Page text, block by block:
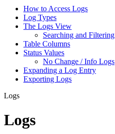
How to Access Logs
Log Types
The Logs View
Searching and Filtering
Table Columns
Status Values
No Change / Info Logs
Expanding a Log Entry
Exporting Logs
Logs
Logs